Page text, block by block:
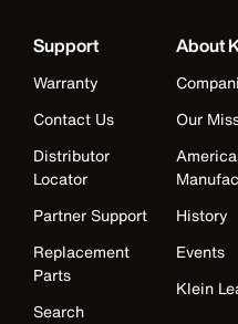
Support
Warranty
Contact Us
Distributor
Locator
Partner Support
Replacement
Parts
Search
About
Our
History
Events
Klein